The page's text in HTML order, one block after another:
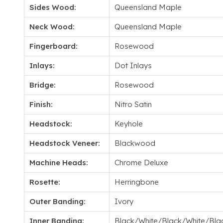
Sides Wood: Queensland Maple
Neck Wood: Queensland Maple
Fingerboard: Rosewood
Inlays: Dot Inlays
Bridge: Rosewood
Finish: Nitro Satin
Headstock: Keyhole
Headstock Veneer: Blackwood
Machine Heads: Chrome Deluxe
Rosette: Herringbone
Outer Banding: Ivory
Inner Banding: Black/White/Black/White/